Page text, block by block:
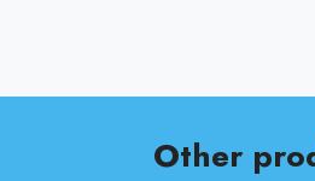
Other